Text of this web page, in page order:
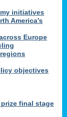
initiatives
America’s
Europe
objectives
final stage